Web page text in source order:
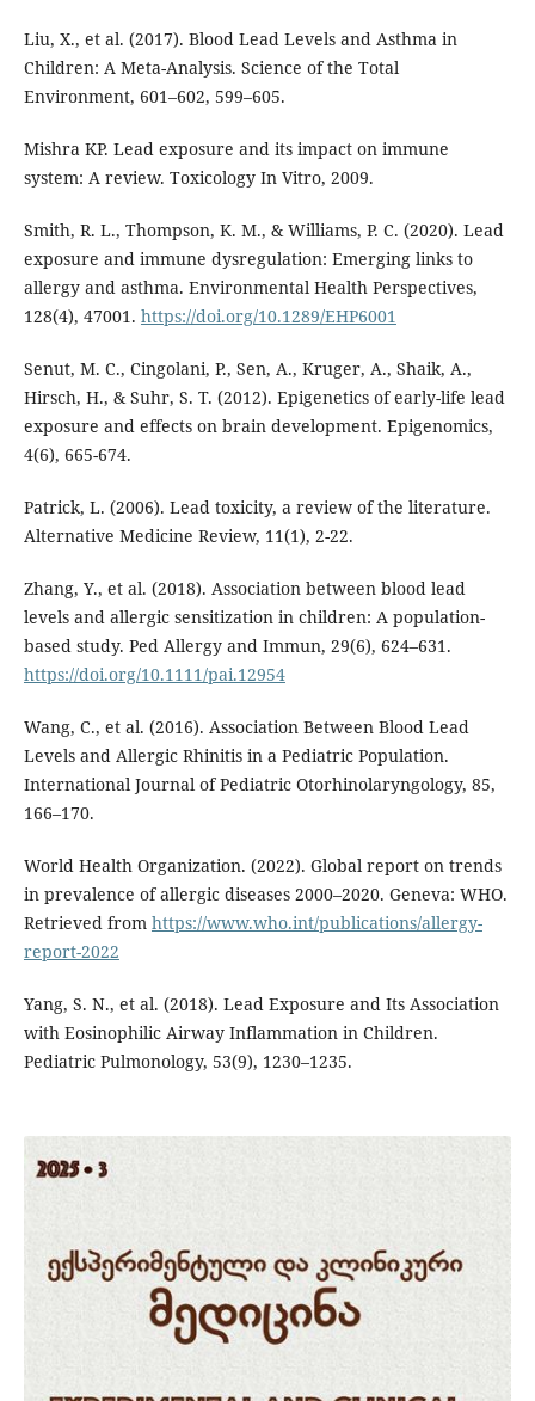
Liu, X., et al. (2017). Blood Lead Levels and Asthma in
Children: A Meta-Analysis. Science of the Total
Environment, 601–602, 599–605.
Mishra KP. Lead exposure and its impact on immune
system: A review. Toxicology In Vitro, 2009.
Smith, R. L., Thompson, K. M., & Williams, P. C. (2020). Lead
exposure and immune dysregulation: Emerging links to
allergy and asthma. Environmental Health Perspectives,
128(4), 47001. https://doi.org/10.1289/EHP6001
Senut, M. C., Cingolani, P., Sen, A., Kruger, A., Shaik, A.,
Hirsch, H., & Suhr, S. T. (2012). Epigenetics of early-life lead
exposure and effects on brain development. Epigenomics,
4(6), 665-674.
Patrick, L. (2006). Lead toxicity, a review of the literature.
Alternative Medicine Review, 11(1), 2-22.
Zhang, Y., et al. (2018). Association between blood lead
levels and allergic sensitization in children: A population-
based study. Ped Allergy and Immun, 29(6), 624–631.
https://doi.org/10.1111/pai.12954
Wang, C., et al. (2016). Association Between Blood Lead
Levels and Allergic Rhinitis in a Pediatric Population.
International Journal of Pediatric Otorhinolaryngology, 85,
166–170.
World Health Organization. (2022). Global report on trends
in prevalence of allergic diseases 2000–2020. Geneva: WHO.
Retrieved from https://www.who.int/publications/allergy-
report-2022
Yang, S. N., et al. (2018). Lead Exposure and Its Association
with Eosinophilic Airway Inflammation in Children.
Pediatric Pulmonology, 53(9), 1230–1235.